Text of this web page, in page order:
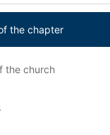
the chapter
the church